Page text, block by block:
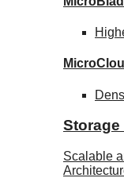
Storage
Scalable